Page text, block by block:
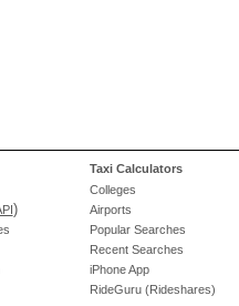
Taxi Calculators
Colleges
Airports
Popular Searches
Recent Searches
iPhone App
RideGuru (Rideshares)
)